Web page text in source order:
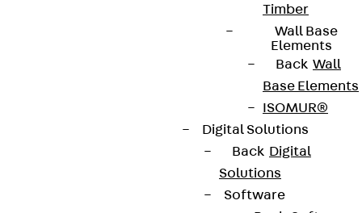
Timber
Wall Base
Elements
Back Wall
Base Elements
ISOMUR®
Digital Solutions
Back Digital
Solutions
Software